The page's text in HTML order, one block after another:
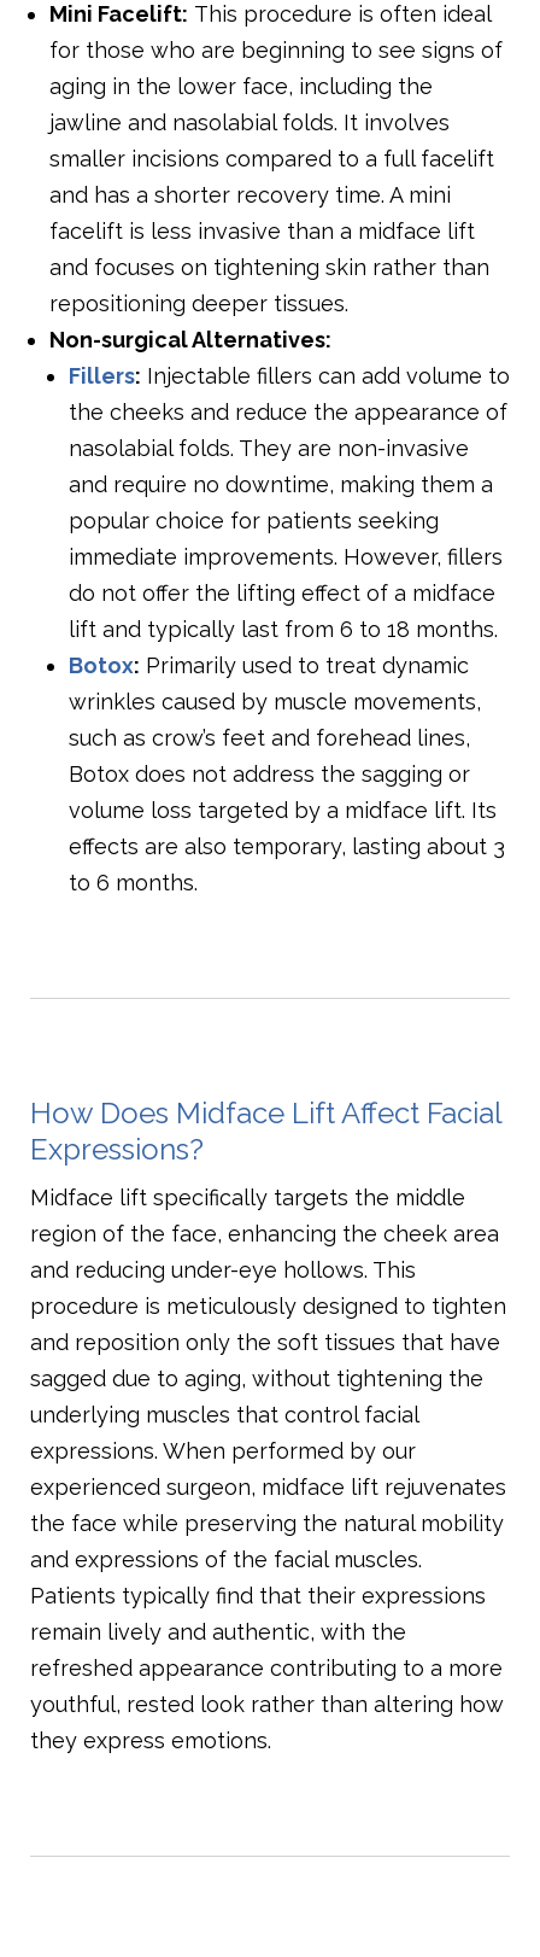
Mini Facelift: This procedure is often ideal
for those who are beginning to see signs of
aging in the lower face, including the
jawline and nasolabial folds. It involves
smaller incisions compared to a full facelift
and has a shorter recovery time. A mini
facelift is less invasive than a midface lift
and focuses on tightening skin rather than
repositioning deeper tissues.
Non-surgical Alternatives:
Fillers: Injectable fillers can add volume to
the cheeks and reduce the appearance of
nasolabial folds. They are non-invasive
and require no downtime, making them a
popular choice for patients seeking
immediate improvements. However, fillers
do not offer the lifting effect of a midface
lift and typically last from 6 to 18 months.
Botox: Primarily used to treat dynamic
wrinkles caused by muscle movements,
such as crow’s feet and forehead lines,
Botox does not address the sagging or
volume loss targeted by a midface lift. Its
effects are also temporary, lasting about 3
to 6 months.
How Does Midface Lift Affect Facial
Expressions?
Midface lift specifically targets the middle
region of the face, enhancing the cheek area
and reducing under-eye hollows. This
procedure is meticulously designed to tighten
and reposition only the soft tissues that have
sagged due to aging, without tightening the
underlying muscles that control facial
expressions. When performed by our
experienced surgeon, midface lift rejuvenates
the face while preserving the natural mobility
and expressions of the facial muscles.
Patients typically find that their expressions
remain lively and authentic, with the
refreshed appearance contributing to a more
youthful, rested look rather than altering how
they express emotions.